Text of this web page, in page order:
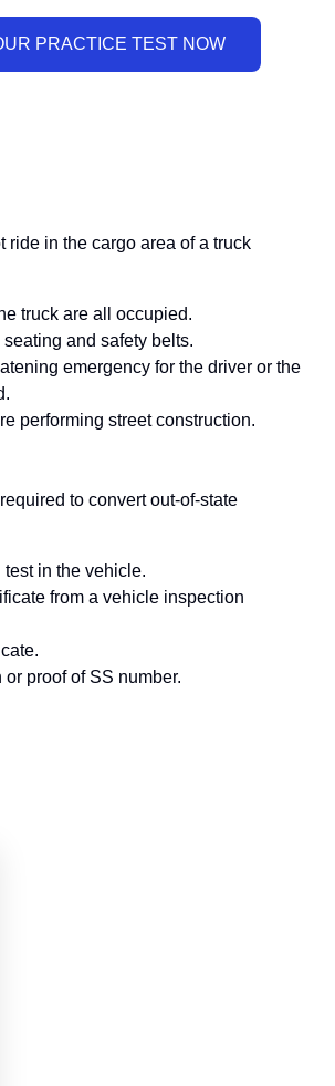
ride in the cargo area of a truck
truck are all occupied.
and safety belts.
emergency for the driver or the
performing street construction.
to convert out-of-state
test in the vehicle.
from a vehicle inspection
proof of SS number.